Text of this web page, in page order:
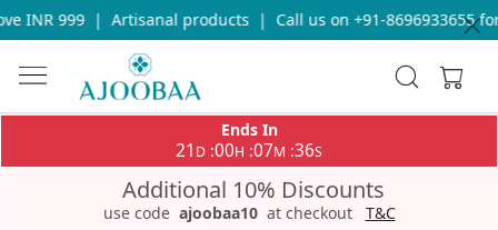
Artisanal products | Call us on +91-8696933655 for any query |
Ends In
21 D :00H :07M :34S
Additional 10% Discounts
use code ajoobaa10 at checkout T&C